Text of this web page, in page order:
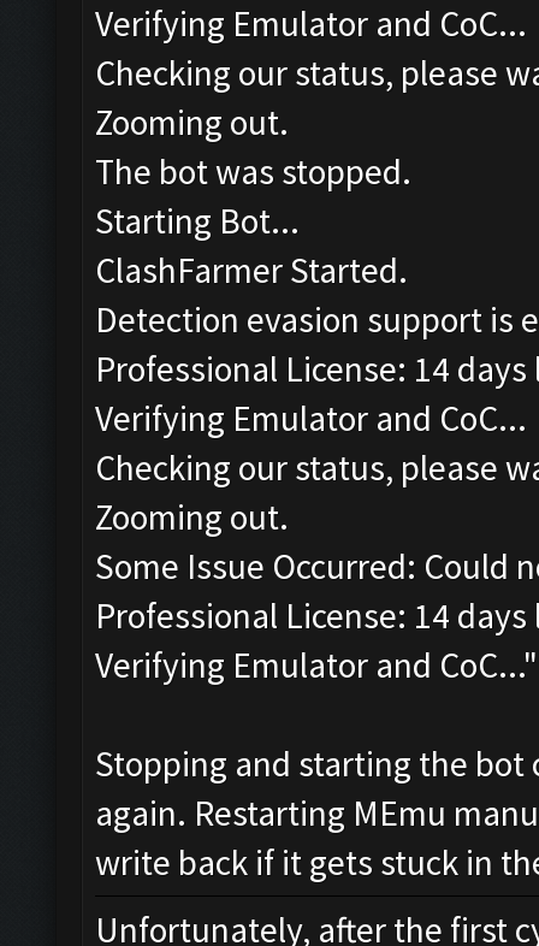
Verifying Emulator and CoC...
Checking our status, please
Zooming out.
The bot was stopped.
Starting Bot...
ClashFarmer Started.
Detection evasion support is
Professional License: 14 days
Verifying Emulator and CoC...
Checking our status, please
Zooming out.
Some Issue Occurred: Could
Professional License: 14 days
Verifying Emulator and CoC..."
Stopping and starting the
again. Restarting MEmu
write back if it gets stuck in
Unfortunately, after the first